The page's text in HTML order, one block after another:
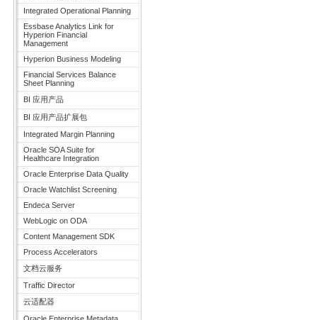
Integrated Operational Planning
Essbase Analytics Link for
Hyperion Financial
Management
Hyperion Business Modeling
Financial Services Balance
Sheet Planning
BI 应用产品
BI 应用产品扩展包
Integrated Margin Planning
Oracle SOA Suite for
Healthcare Integration
Oracle Enterprise Data Quality
Oracle Watchlist Screening
Endeca Server
WebLogic on ODA
Content Management SDK
Process Accelerators
文档云服务
Traffic Director
云适配器